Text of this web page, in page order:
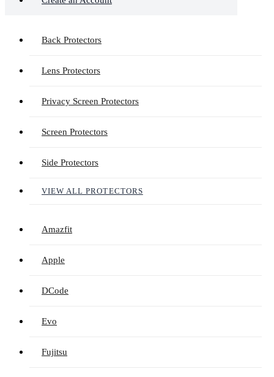
Back Protectors
Lens Protectors
Privacy Screen Protectors
Screen Protectors
Side Protectors
VIEW ALL PROTECTORS
Amazfit
Apple
DCode
Evo
Fujitsu